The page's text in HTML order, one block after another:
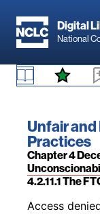
Digital
National
Skip to content
Book title:
Unfair
Practices
Section:
Chapter 4
Back to table
Access
existing
4.2.11.1 The
Back to
Access